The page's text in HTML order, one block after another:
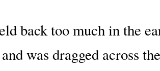
back too much in the
was dragged across